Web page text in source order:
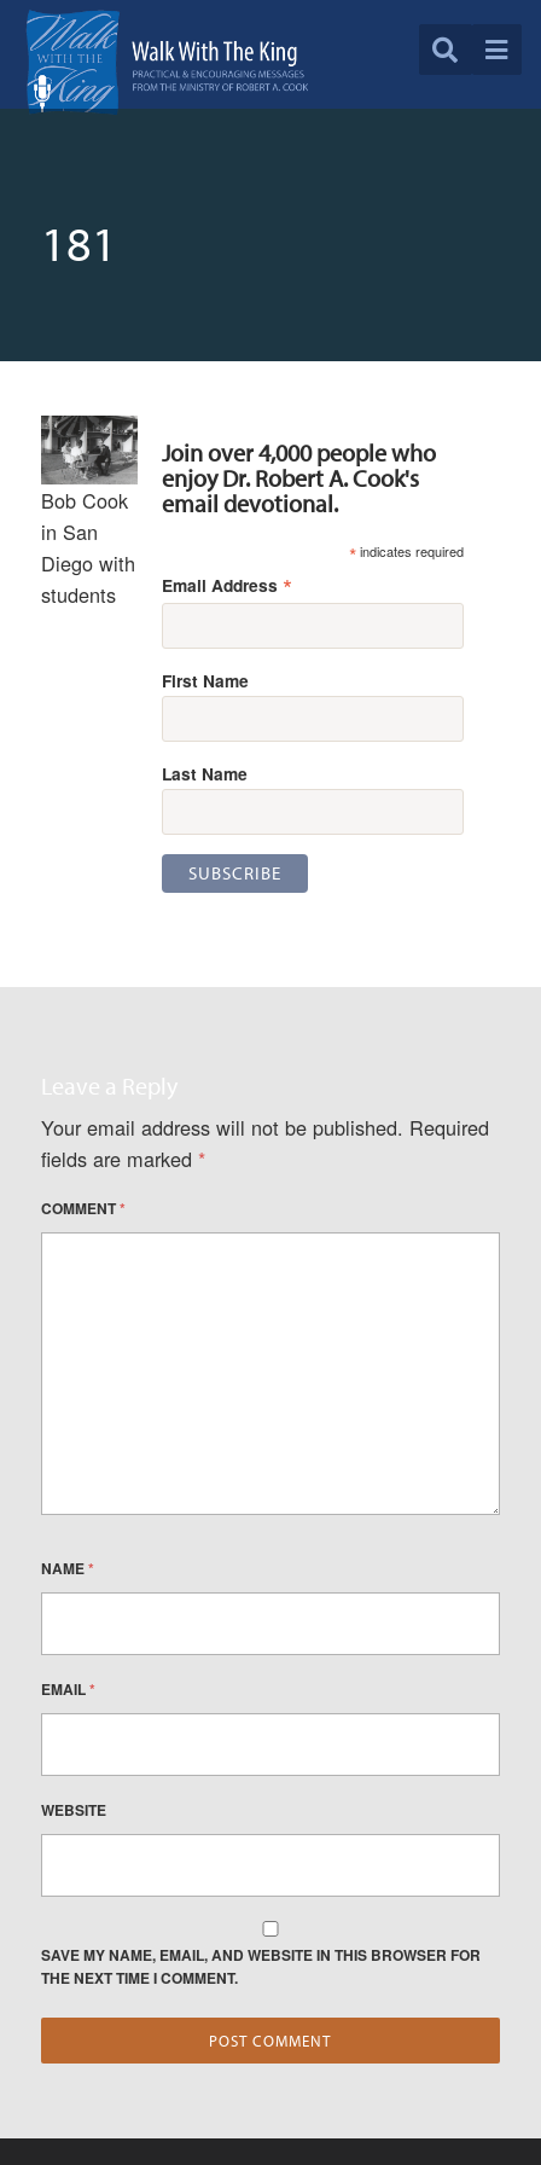
181
Bob Cook
in San
Diego with
students
Join over 4,000 people who
enjoy Dr. Robert A. Cook's
email devotional.
*indicates required
Email Address *
First Name
Last Name
Leave a Reply
Your email address will not be published. Required
fields are marked *
COMMENT*
NAME*
EMAIL*
WEBSITE
SAVE MY NAME, EMAIL, AND WEBSITE IN THIS BROWSER FOR
THE NEXT TIME I COMMENT.